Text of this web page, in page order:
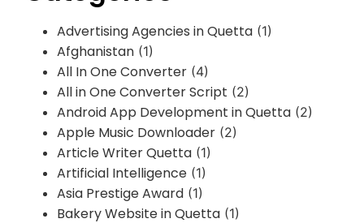
Advertising Agencies in Quetta (1)
Afghanistan (1)
All In One Converter (4)
All in One Converter Script (2)
Android App Development in Quetta (2)
Apple Music Downloader (2)
Article Writer Quetta (1)
Artificial Intelligence (1)
Asia Prestige Award (1)
Bakery Website in Quetta (1)